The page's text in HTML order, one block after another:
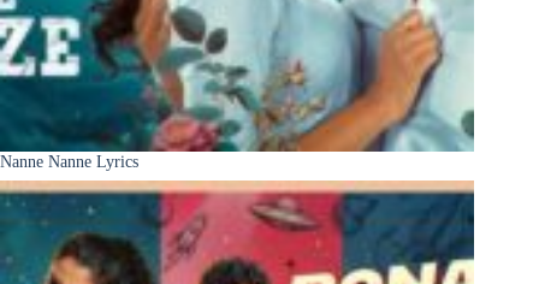
Nanne Nanne Lyrics